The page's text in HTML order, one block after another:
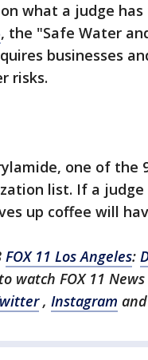
what a judge
, the "Safe Water
businesses
risks.
one of the
list. If a judge
up coffee will
FOX 11 Los Angeles:
watch FOX 11
, Instagram and